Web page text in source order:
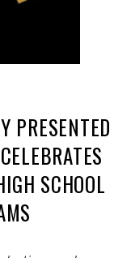
PRESENTED
SCHOOL